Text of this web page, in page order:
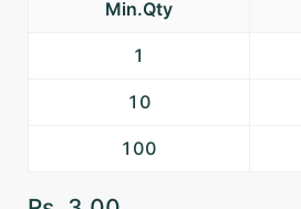
Min.Qty
1
10
100